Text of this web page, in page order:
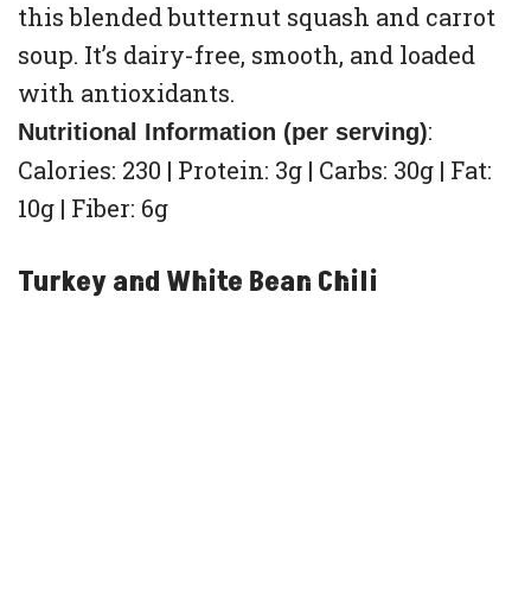
this blended butternut squash and carrot
soup. It’s dairy-free, smooth, and loaded
with antioxidants.
Nutritional Information (per serving):
Calories: 230 | Protein: 3g | Carbs: 30g | Fat:
10g | Fiber: 6g
Turkey and White Bean Chili